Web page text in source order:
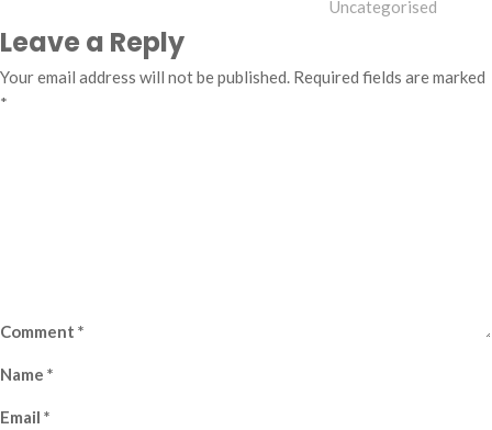
Uncategorised
Leave a Reply
Your email address will not be published. Required fields are marked
*
Comment *
Name *
Email *